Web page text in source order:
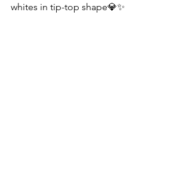
whites in tip-top shape💎✨